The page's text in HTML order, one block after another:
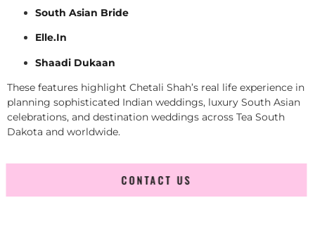
South Asian Bride
Elle.In
Shaadi Dukaan
These features highlight Chetali Shah’s real life experience in
planning sophisticated Indian weddings, luxury South Asian
celebrations, and destination weddings across Tea South
Dakota and worldwide.
CONTACT US